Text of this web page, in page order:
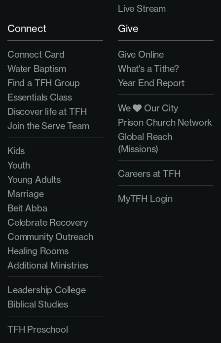
Live Stream
Connect
Connect Card
Water Baptism
Find a TFH Group
Essentials Class
Discover life at TFH
Join the Serve Team
Kids
Youth
Young Adults
Marriage
Beit Abba
Celebrate Recovery
Community Outreach
Healing Rooms
Additional Ministries
Leadership College
Biblical Studies
TFH Preschool
Give
Give Online
What's a Tithe?
Year End Report
We
Our City
Prison Church Network
Global Reach
(Missions)
Careers at TFH
MyTFH Login